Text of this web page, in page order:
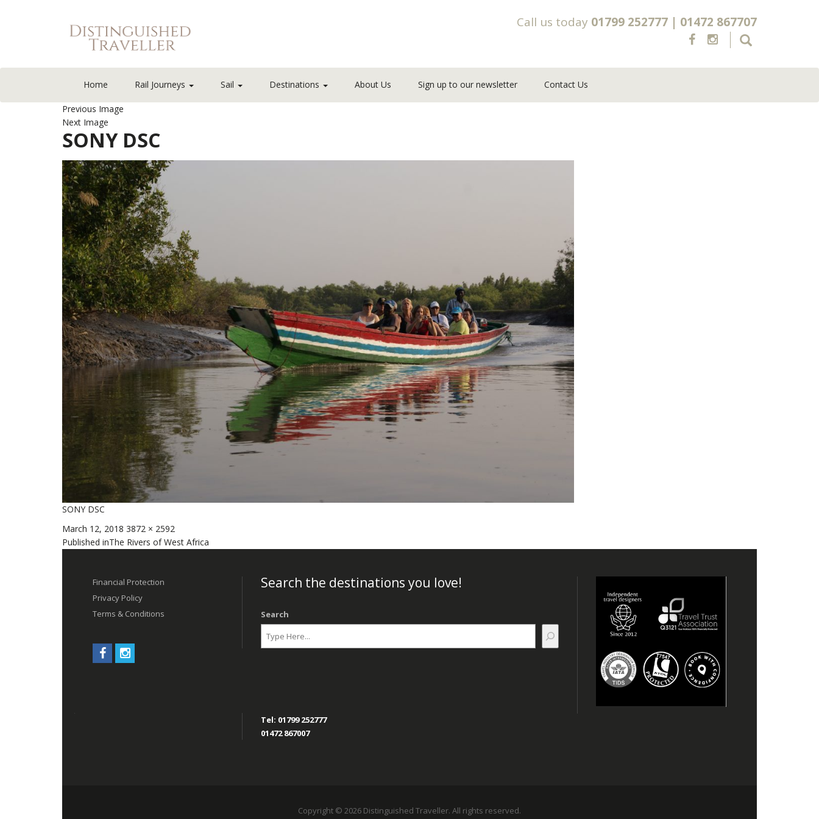
Call us today 01799 252777 | 01472 867707
Home Rail Journeys Sail Destinations About Us Sign up to our newsletter Contact Us
Previous Image
Next Image
SONY DSC
SONY DSC
Posted
on
March 12, 2018 Full
size
3872 × 2592
Post
navigation
Published inThe Rivers of West Africa
Financial Protection
Privacy Policy
Terms & Conditions
Search the destinations you love!
Search
Tel: 01799 252777
01472 867007
Copyright © 2026 Distinguished Traveller. All rights reserved.